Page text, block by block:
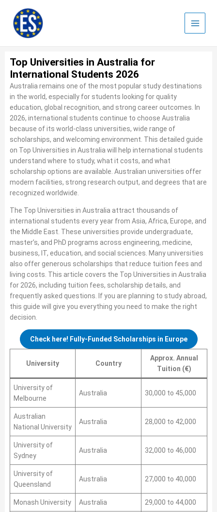
content
Top Universities in Australia for
International Students 2026
Australia remains one of the most popular study destinations
in the world, especially for students looking for quality
education, global recognition, and strong career outcomes. In
2026, international students continue to choose Australia
because of its world-class universities, wide range of
scholarships, and welcoming environment. This detailed guide
on Top Universities in Australia will help international students
understand where to study, what it costs, and what
scholarship options are available. Australian universities offer
modern facilities, strong research output, and degrees that are
recognized worldwide.
The Top Universities in Australia attract thousands of
international students every year from Asia, Africa, Europe, and
the Middle East. These universities provide undergraduate,
master’s, and PhD programs across engineering, medicine,
business, IT, education, and social sciences. Many universities
also offer generous scholarships that reduce tuition fees and
living costs. This article covers the Top Universities in Australia
for 2026, including tuition fees, scholarship details, and
frequently asked questions. If you are planning to study abroad,
this guide will give you everything you need to make the right
decision.
Check here! Fully-Funded Scholarships in Europe
University Country
Approx. Annual
Tuition (€)
University of
Melbourne
Australia 30,000 to 45,000
Australian
National University
Australia 28,000 to 42,000
University of
Sydney
Australia 32,000 to 46,000
University of
Queensland
Australia 27,000 to 40,000
Monash University Australia 29,000 to 44,000